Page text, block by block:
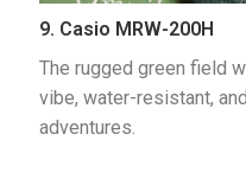
9. Casio MRW-200H
The rugged green field
vibe, water-resistant,
adventures.